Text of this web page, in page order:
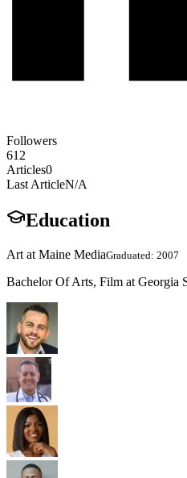
Followers
612
Articles0
Last ArticleN/A
Education
Art at Maine MediaGraduated: 2007
Bachelor Of Arts, Film at Georgia